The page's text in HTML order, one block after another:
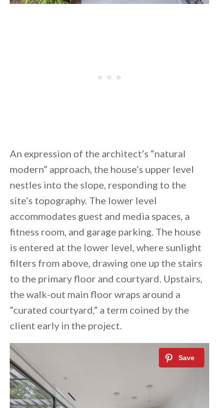
An expression of the architect’s “natural
modern” approach, the house’s upper level
nestles into the slope, responding to the
site’s topography. The lower level
accommodates guest and media spaces, a
fitness room, and garage parking. The house
is entered at the lower level, where sunlight
filters from above, drawing one up the stairs
to the primary floor and courtyard. Upstairs,
the walk-out main floor wraps around a
“curated courtyard,” a term coined by the
client early in the project.